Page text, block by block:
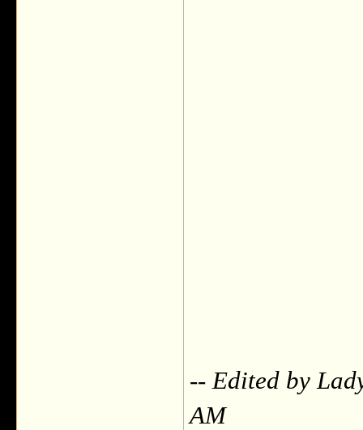
-- Edited by
AM